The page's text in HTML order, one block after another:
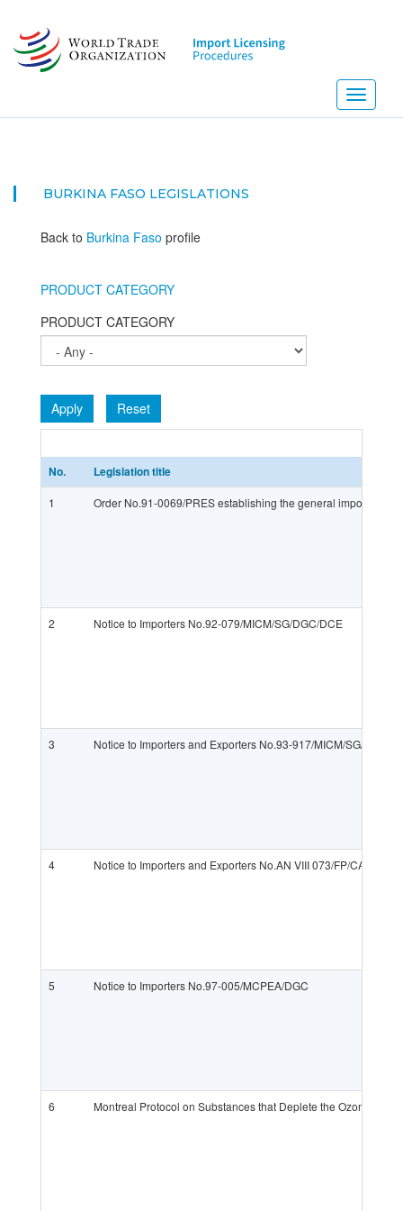
main
content
Toggle
BURKINA FASO LEGISLATIONS
Back to Burkina Faso profile
PRODUCT CATEGORY
PRODUCT CATEGORY
Apply Reset
No. Legislation title
1 Order No.91-0069/PRES establishing the general import
2 Notice to Importers No.92-079/MICM/SG/DGC/DCE
3 Notice to Importers and Exporters No.93-917/MICM/SG/DGC
4 Notice to Importers and Exporters No.AN VIII 073/FP/CAPRO/
5 Notice to Importers No.97-005/MCPEA/DGC
6 Montreal Protocol on Substances that Deplete the Ozone Layer